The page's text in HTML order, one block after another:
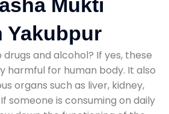
Mukti
Yakubpur
and alcohol? If yes, these
harmful for human body. It also
organs such as liver, kidney,
someone is consuming on daily